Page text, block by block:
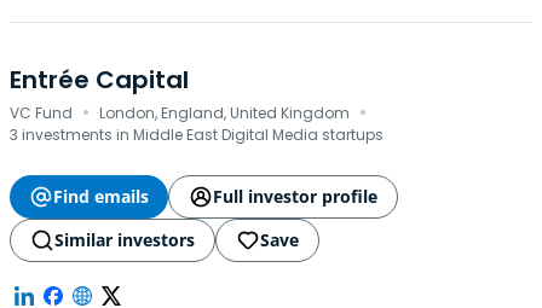
Entrée Capital
VC Fund · London, England, United Kingdom ·
3 investments in Middle East Digital Media startups
Find emails
Full investor profile
Similar investors
Save